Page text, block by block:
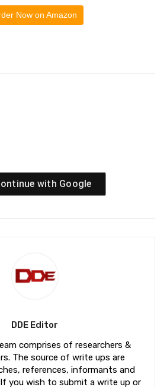
Now on Amazon
with Google
DDE Editor
comprises of researchers &
The source of write ups are
references, informants and
you wish to submit a write up or